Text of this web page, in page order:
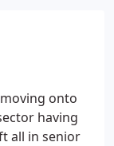
onto
having
all in senior